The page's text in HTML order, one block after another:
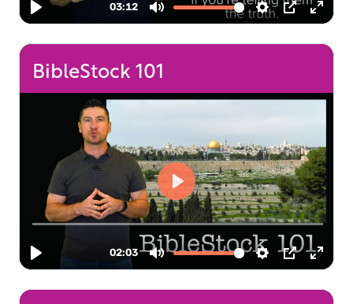
BibleStock 101